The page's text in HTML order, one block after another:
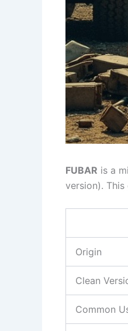
FUBAR is a
version).
Origin
Clean
Common